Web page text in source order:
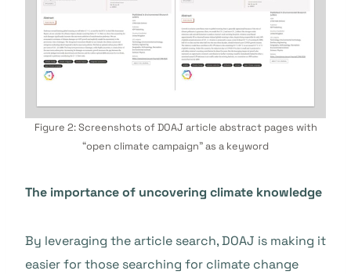
Figure 2: Screenshots of DOAJ article abstract pages with
“open climate campaign” as a keyword
The importance of uncovering climate knowledge
By leveraging the article search, DOAJ is making it
easier for those searching for climate change